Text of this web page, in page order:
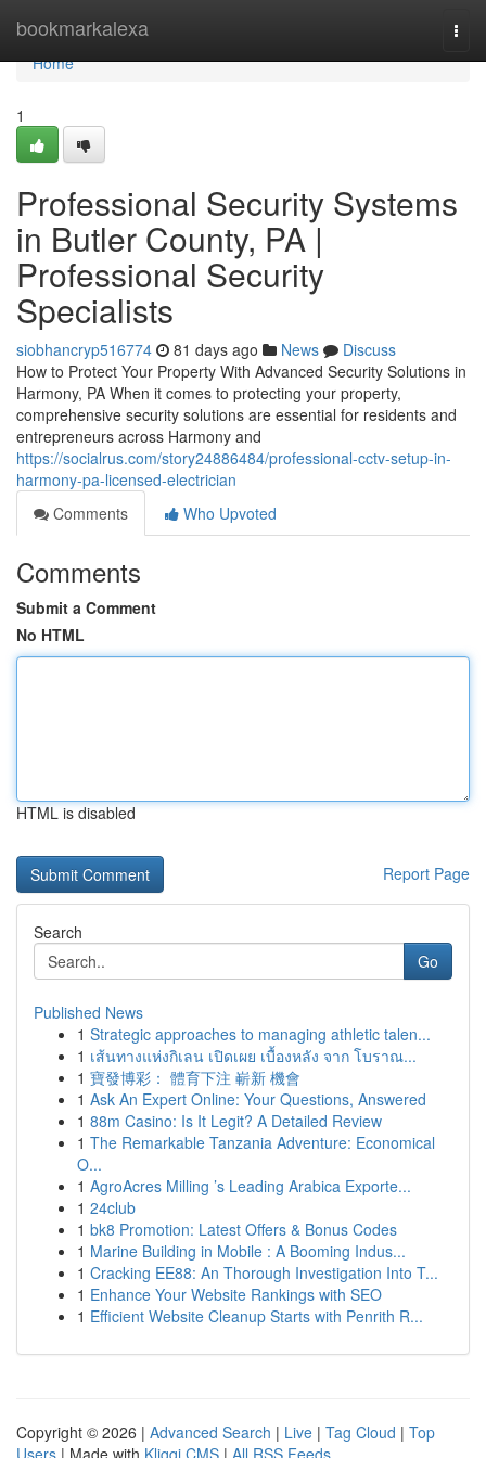
bookmarkalexa
Home
Home
1
Professional Security Systems
in Butler County, PA |
Professional Security
Specialists
siobhancryp516774 81 days ago News
Discuss
How to Protect Your Property With Advanced Security Solutions in
Harmony, PA When it comes to protecting your property,
comprehensive security solutions are essential for residents and
entrepreneurs across Harmony and
https://socialrus.com/story24886484/professional-cctv-setup-in-
harmony-pa-licensed-electrician
Comments
Who Upvoted
Comments
Submit a Comment
No HTML
HTML is disabled
Report Page
Search
Go
Published News
1 Strategic approaches to managing athletic talen...
1 เส้นทางแห่งกิเลน เปิดเผย เบื้องหลัง จาก โบราณ...
1 寶發博彩： 體育下注 嶄新 機會
1 Ask An Expert Online: Your Questions, Answered
1 88m Casino: Is It Legit? A Detailed Review
1 The Remarkable Tanzania Adventure: Economical
O...
1 AgroAcres Milling ’s Leading Arabica Exporte...
1 24club
1 bk8 Promotion: Latest Offers & Bonus Codes
1 Marine Building in Mobile : A Booming Indus...
1 Cracking EE88: An Thorough Investigation Into T...
1 Enhance Your Website Rankings with SEO
1 Efficient Website Cleanup Starts with Penrith R...
Copyright © 2026 | Advanced Search | Live | Tag Cloud | Top
Users | Made with Kliqqi CMS | All RSS Feeds